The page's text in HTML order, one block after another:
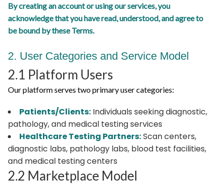
By creating an account or using our services, you
acknowledge that you have read, understood, and agree to
be bound by these Terms.
2. User Categories and Service Model
2.1 Platform Users
Our platform serves two primary user categories:
Patients/Clients: Individuals seeking diagnostic,
pathology, and medical testing services
Healthcare Testing Partners:Scan centers,
diagnostic labs, pathology labs, blood test facilities,
and medical testing centers
2.2 Marketplace Model